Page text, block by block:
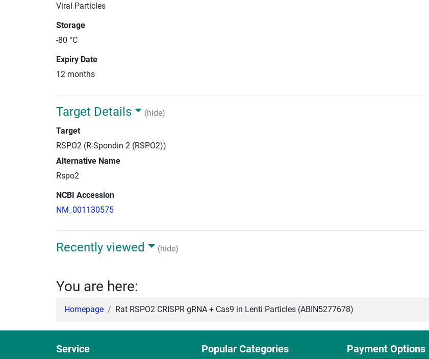
Viral Particles
Storage
-80 °C
Expiry Date
12 months
Target Details
(hide)
Target
RSPO2 (R-Spondin 2 (RSPO2))
Alternative Name
Rspo2
NCBI Accession
NM_001130575
Recently viewed (hide)
You are here:
Homepage Rat RSPO2 CRISPR gRNA + Cas9 in Lenti Particles (ABIN5277678)
Service Popular Categories Payment Options